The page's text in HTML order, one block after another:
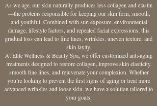
As we age, our skin naturally produces less collagen and elastin
—the proteins responsible for keeping our skin firm, smooth,
and youthful. Combined with sun exposure, environmental
damage, lifestyle factors, and repeated facial expressions, this
gradual loss can lead to fine lines, wrinkles, uneven texture, and
skin laxity.
At Elite Wellness & Beauty Spa, we offer customized anti-aging
treatments designed to restore collagen, improve skin elasticity,
smooth fine lines, and rejuvenate your complexion. Whether
you’re looking to prevent the first signs of aging or treat more
advanced wrinkles and loose skin, we have a solution tailored to
your goals.